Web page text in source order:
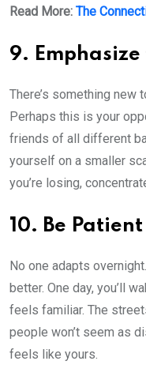
Read More: The
9.
There’s something new
Perhaps this is your
friends of all different
yourself on a smaller
you’re losing,
10. Be
No one adapts
better. One day, you’ll
feels familiar. The
people won’t seem as
feels like yours.